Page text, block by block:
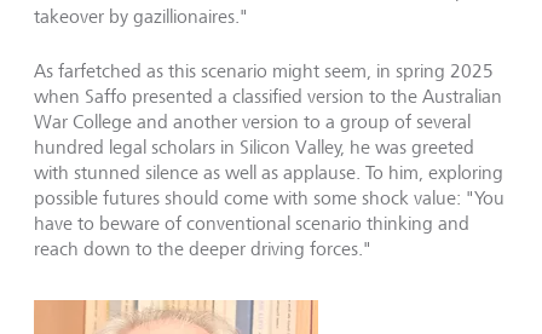
takeover by gazillionaires."
As farfetched as this scenario might seem, in spring 2025
when Saffo presented a classified version to the Australian
War College and another version to a group of several
hundred legal scholars in Silicon Valley, he was greeted
with stunned silence as well as applause. To him, exploring
possible futures should come with some shock value: "You
have to beware of conventional scenario thinking and
reach down to the deeper driving forces."